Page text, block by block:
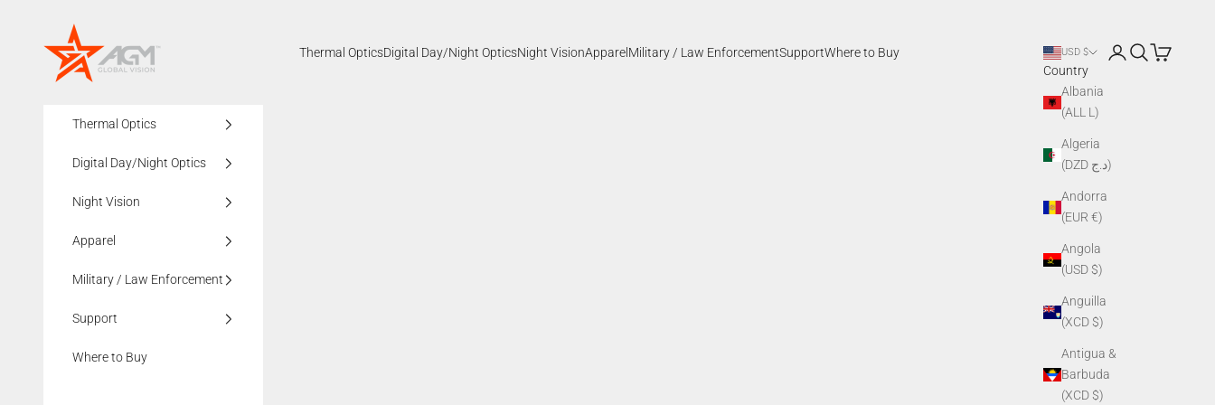
AGMglobalvision
Thermal OpticsDigital Day/Night OpticsNight VisionApparelMilitary / Law EnforcementSupportWhere to Buy USD $
Country
Albania
(ALL L)
Algeria
(DZD د.ج)
Andorra
(EUR €)
Angola
(USD $)
Anguilla
(XCD $)
Antigua &
Barbuda
(XCD $)
LoginSearch
Cart
Thermal Optics
Digital Day/Night Optics
Night Vision
Apparel
Military / Law Enforcement
Support
Where to Buy